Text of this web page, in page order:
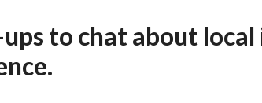
to chat about local